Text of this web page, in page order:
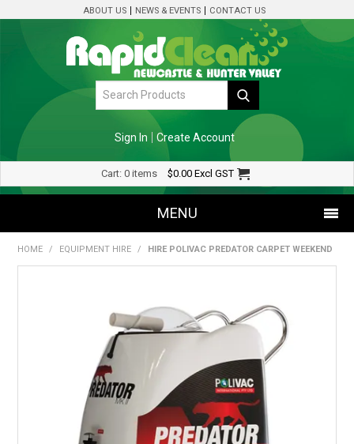
ABOUT US NEWS & EVENTS CONTACT US
Sign In Create Account
Cart: 0 items $0.00 Excl GST
MENU
SHOP NOW
SPECIALS
RENTALS
SDS/MSDS
HOME / EQUIPMENT HIRE / HIRE POLIVAC PREDATOR CARPET WEEKEND